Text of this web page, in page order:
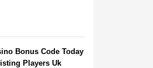
Bonus Code Today
Players Uk